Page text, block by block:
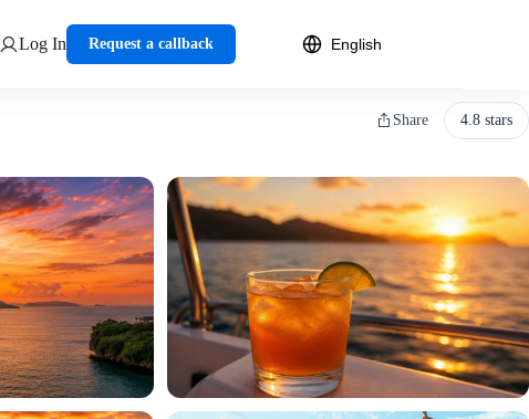
Log In Request a callback
Share 4.8 stars